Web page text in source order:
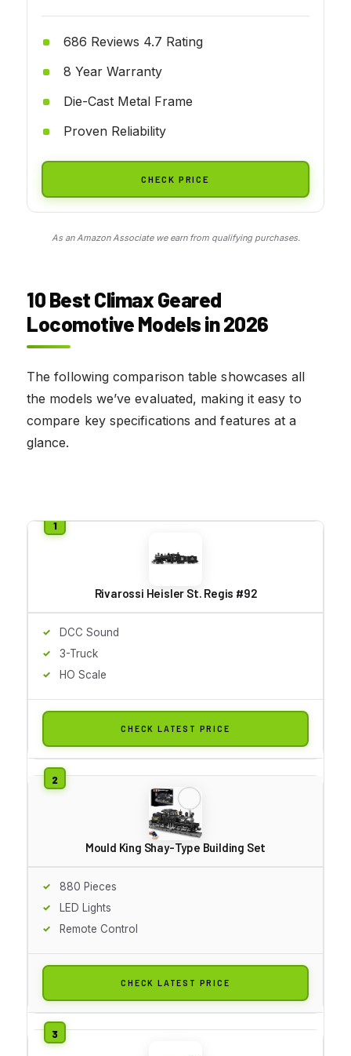
686 Reviews 4.7 Rating
8 Year Warranty
Die-Cast Metal Frame
Proven Reliability
CHECK PRICE
As an Amazon Associate we earn from qualifying purchases.
10 Best Climax Geared
Locomotive Models in 2026
The following comparison table showcases all
the models we’ve evaluated, making it easy to
compare key specifications and features at a
glance.
Rivarossi Heisler St. Regis #92
DCC Sound
3-Truck
HO Scale
CHECK LATEST PRICE
Mould King Shay-Type Building Set
880 Pieces
LED Lights
Remote Control
CHECK LATEST PRICE